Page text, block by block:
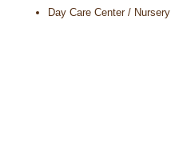
Day Care Center / Nursery